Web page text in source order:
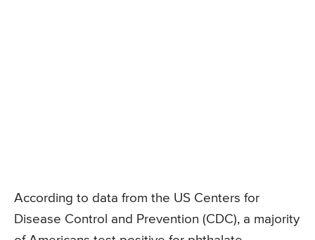
According to data from the US Centers for
Disease Control and Prevention (CDC), a majority